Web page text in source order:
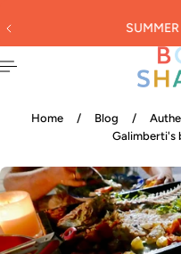
CONTENT
Home / Blog /
Galimberti's